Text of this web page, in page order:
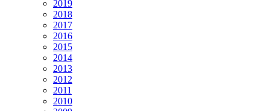
2019
2018
2017
2016
2015
2014
2013
2012
2011
2010